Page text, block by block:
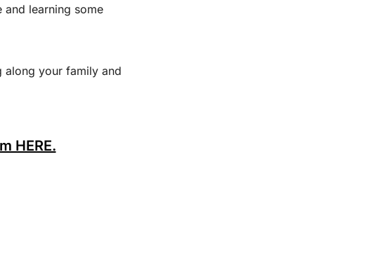
and learning some
along your family and
HERE.